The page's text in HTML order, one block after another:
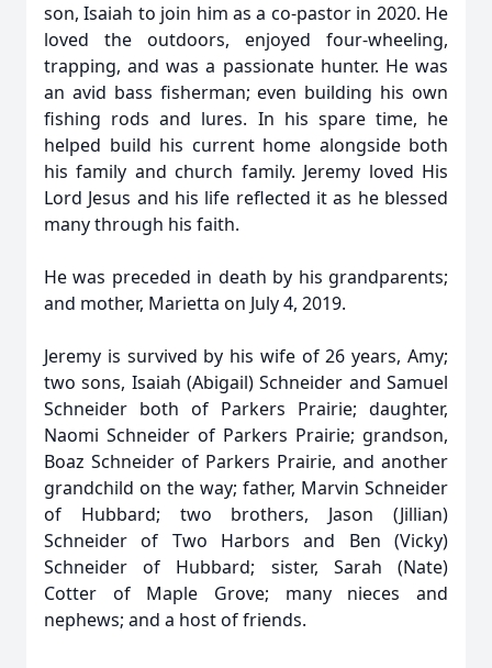
son, Isaiah to join him as a co-pastor in 2020. He
loved the outdoors, enjoyed four-wheeling,
trapping, and was a passionate hunter. He was
an avid bass fisherman; even building his own
fishing rods and lures. In his spare time, he
helped build his current home alongside both
his family and church family. Jeremy loved His
Lord Jesus and his life reflected it as he blessed
many through his faith.
He was preceded in death by his grandparents;
and mother, Marietta on July 4, 2019.
Jeremy is survived by his wife of 26 years, Amy;
two sons, Isaiah (Abigail) Schneider and Samuel
Schneider both of Parkers Prairie; daughter,
Naomi Schneider of Parkers Prairie; grandson,
Boaz Schneider of Parkers Prairie, and another
grandchild on the way; father, Marvin Schneider
of Hubbard; two brothers, Jason (Jillian)
Schneider of Two Harbors and Ben (Vicky)
Schneider of Hubbard; sister, Sarah (Nate)
Cotter of Maple Grove; many nieces and
nephews; and a host of friends.